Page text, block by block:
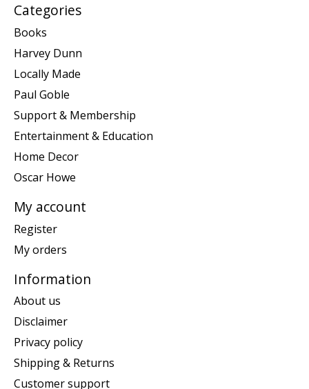
Categories
Books
Harvey Dunn
Locally Made
Paul Goble
Support & Membership
Entertainment & Education
Home Decor
Oscar Howe
My account
Register
My orders
Information
About us
Disclaimer
Privacy policy
Shipping & Returns
Customer support